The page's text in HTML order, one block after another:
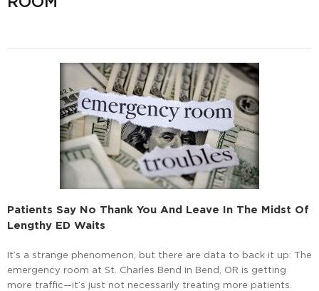
Patients Say No Thank You And Leave In The Midst Of
Lengthy ED Waits
It’s a strange phenomenon, but there are data to back it up: The
emergency room at St. Charles Bend in Bend, OR is getting
more traffic—it’s just not necessarily treating more patients.